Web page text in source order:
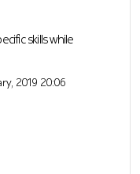
skills while
2019 20:06